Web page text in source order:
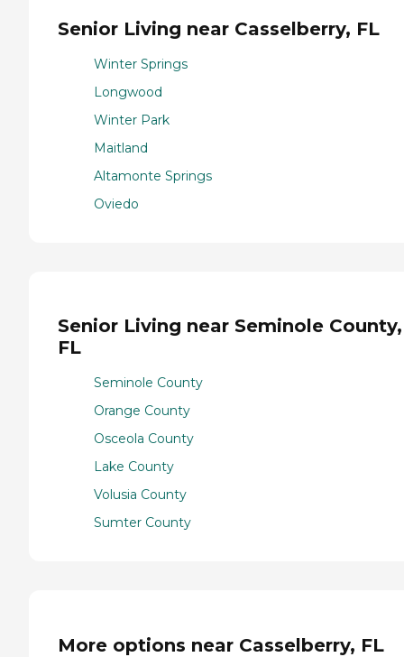
Senior Living near Casselberry, FL
Winter Springs
Longwood
Winter Park
Maitland
Altamonte Springs
Oviedo
Senior Living near Seminole County,
FL
Seminole County
Orange County
Osceola County
Lake County
Volusia County
Sumter County
More options near Casselberry, FL